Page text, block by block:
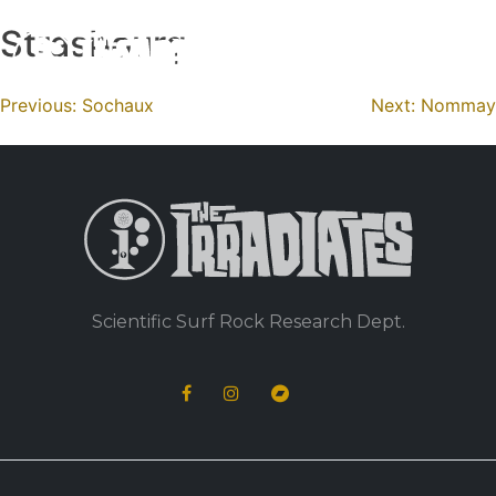
Skip
to
Strasbourg
Navigation
de
Previous: Sochaux Next: Nommay
Scientific Surf Rock Research Dept.